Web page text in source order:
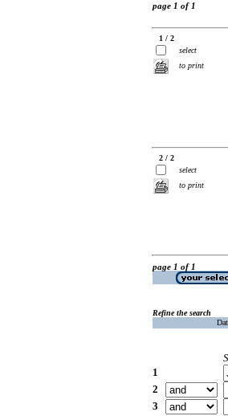
page 1 of 1
1 / 2
select
to print
2 / 2
select
to print
page 1 of 1
Refine the search
1
2
3